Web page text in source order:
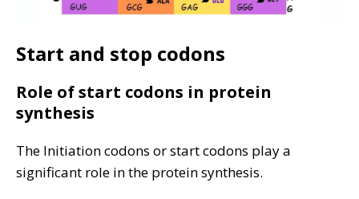
Start and stop codons
Role of start codons in protein
synthesis
The Initiation codons or start codons play a
significant role in the protein synthesis.